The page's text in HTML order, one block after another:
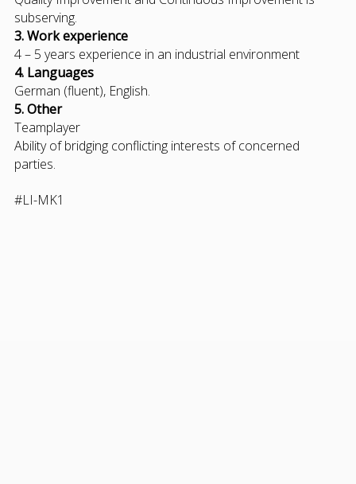
subserving.
3. Work experience
4 – 5 years experience in an industrial environment
4. Languages
German (fluent), English.
5. Other
Teamplayer
Ability of bridging conflicting interests of concerned
parties.
#LI-MK1